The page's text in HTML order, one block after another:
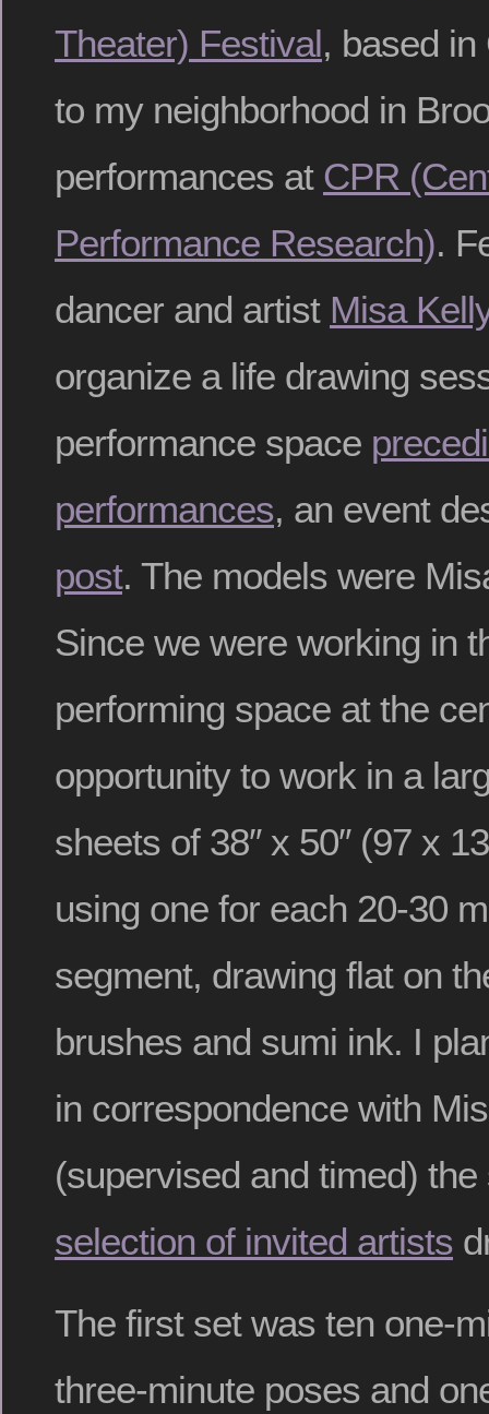
Theater) Festival, based
to my neighborhood in
performances at CPR
Performance Research).
dancer and artist Misa
organize a life drawing
performance space
performances, an event
post. The models were
Since we were working in
performing space at the
opportunity to work in a
sheets of 38″ x 50″ (97 x
using one for each 20-30
segment, drawing flat on
brushes and sumi ink. I
in correspondence with
(supervised and timed)
selection of invited artists
The first set was ten one-
three-minute poses and